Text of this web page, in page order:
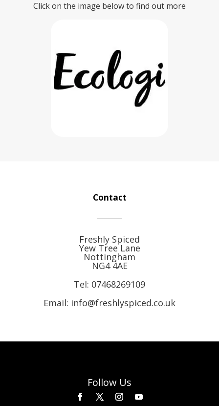
Click on the image below to find out more
Contact
Freshly Spiced
Yew Tree Lane
Nottingham
NG4 4AE
Tel: 07468269109
Email: info@freshlyspiced.co.uk
Follow Us